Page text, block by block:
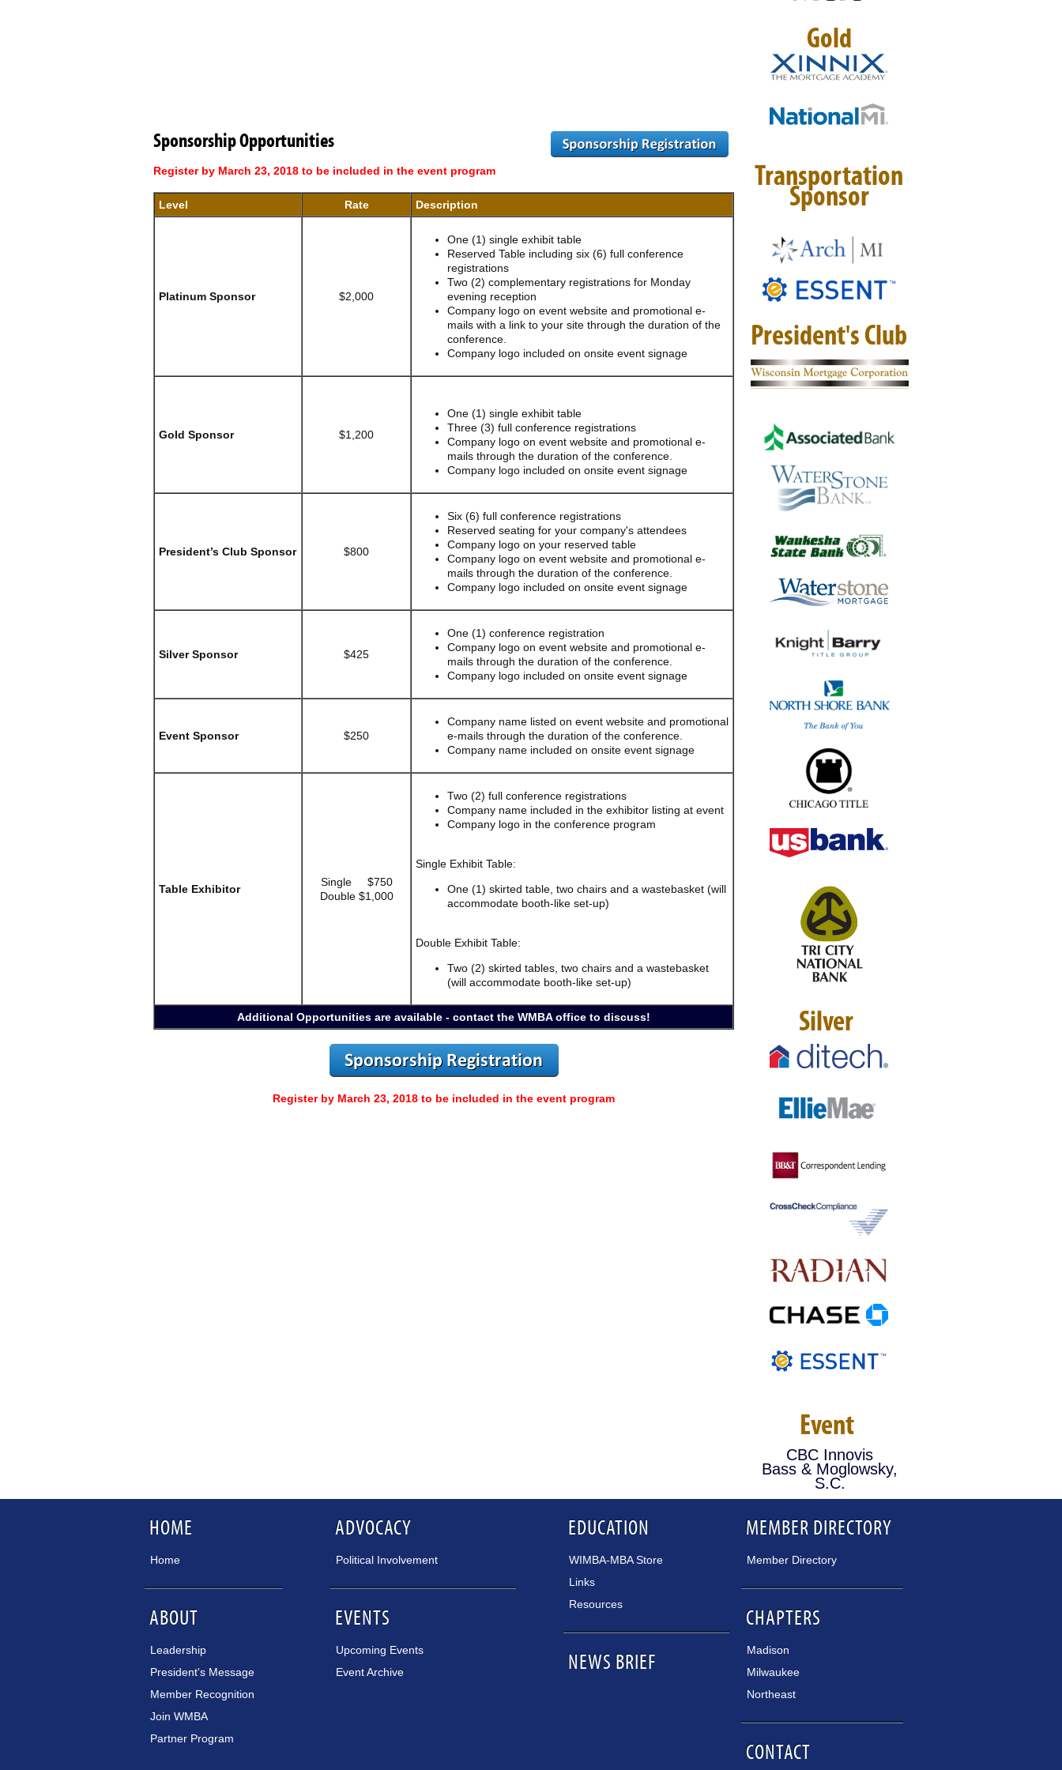
Sponsorship Opportunities
Register by March 23, 2018 to be included in the event program
Level Rate Description
Platinum Sponsor $2,000
One (1) single exhibit table
Reserved Table including six (6) full conference
registrations
Two (2) complementary registrations for Monday
evening reception
Company logo on event website and promotional e-
mails with a link to your site through the duration of the
conference.
Company logo included on onsite event signage
Gold Sponsor $1,200
One (1) single exhibit table
Three (3) full conference registrations
Company logo on event website and promotional e-
mails through the duration of the conference.
Company logo included on onsite event signage
President’s Club Sponsor $800
Six (6) full conference registrations
Reserved seating for your company's attendees
Company logo on your reserved table
Company logo on event website and promotional e-
mails through the duration of the conference.
Company logo included on onsite event signage
Silver Sponsor $425
One (1) conference registration
Company logo on event website and promotional e-
mails through the duration of the conference.
Company logo included on onsite event signage
Event Sponsor $250
Company name listed on event website and promotional
e-mails through the duration of the conference.
Company name included on onsite event signage
Table Exhibitor
Single $750
Double $1,000
Two (2) full conference registrations
Company name included in the exhibitor listing at event
Company logo in the conference program
Single Exhibit Table:
One (1) skirted table, two chairs and a wastebasket (will
accommodate booth-like set-up)
Double Exhibit Table:
Two (2) skirted tables, two chairs and a wastebasket
(will accommodate booth-like set-up)
Additional Opportunities are available - contact the WMBA office to discuss!
Register by March 23, 2018 to be included in the event program
Gold
Transportation
Sponsor
President's Club
Silver
Event
CBC Innovis
Bass & Moglowsky,
S.C.
HOME
Home
ABOUT
Leadership
President's Message
Member Recognition
Join WMBA
Partner Program
ADVOCACY
Political Involvement
EVENTS
Upcoming Events
Event Archive
EDUCATION
WIMBA-MBA Store
Links
Resources
NEWS BRIEF
MEMBER DIRECTORY
Member Directory
CHAPTERS
Madison
Milwaukee
Northeast
CONTACT